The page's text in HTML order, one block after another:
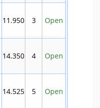
11.950 3 Open
14.350 4 Open
14.525 5 Open